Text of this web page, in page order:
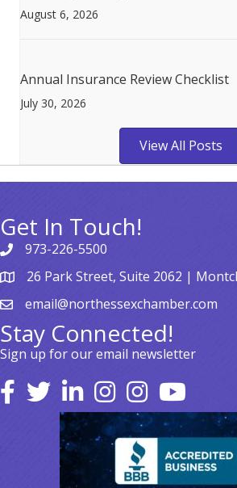
August 6, 2026
Annual Insurance Review Checklist
July 30, 2026
View All Posts
Get In Touch!
973-226-5500
26 Park Street, Suite 2062 |
email@northessexchamber.com
Stay Connected!
Sign up for our email newsletter